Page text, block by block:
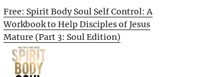
Free: Spirit Body Soul Self Control: A
Workbook to Help Disciples of Jesus
Mature (Part 3: Soul Edition)